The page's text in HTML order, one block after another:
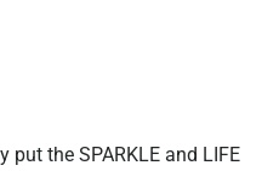
the SPARKLE and LIFE